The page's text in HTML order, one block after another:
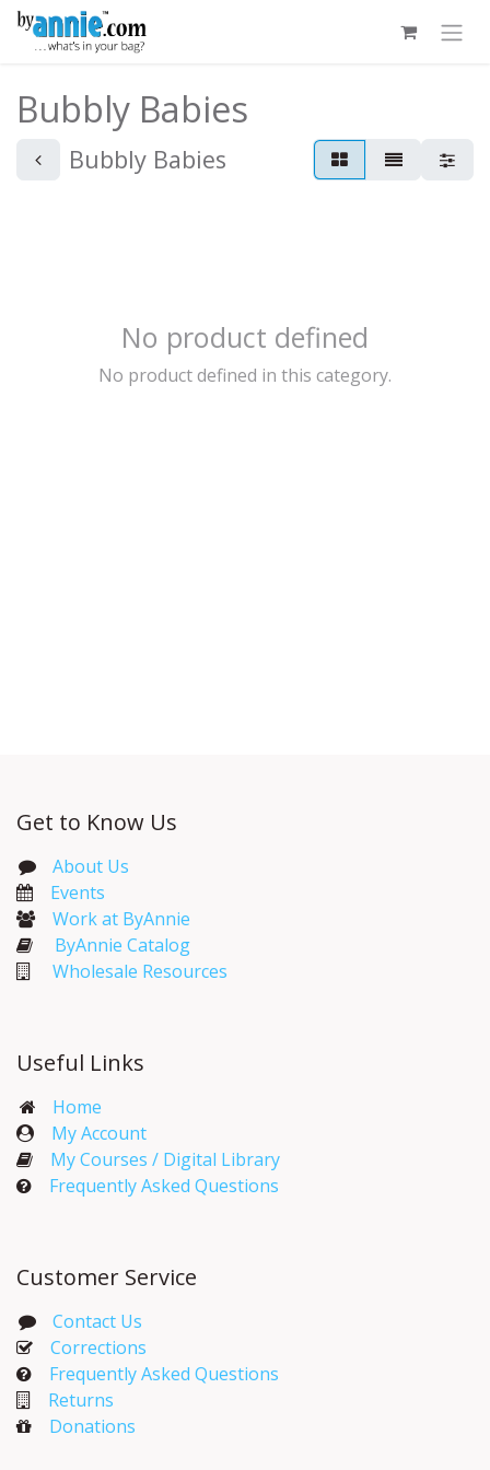
Skip to Content
Bubbly Babies
Bubbly Babies
No product defined
No product defined in this category.
Get to Know Us
About Us
Events​
Work at ByAnnie
ByAnnie Catalog
Wholesale Resources
Useful Links
Home
My Account​
My Courses / Digital Library
Frequently Asked Questions
Customer Service
Contact Us
Corrections​
Frequently Asked Questions
Returns
Donations